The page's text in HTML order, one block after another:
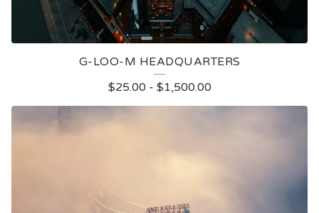
G-LOO-M HEADQUARTERS
$25.00 - $1,500.00